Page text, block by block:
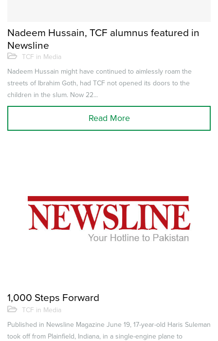
Nadeem Hussain, TCF alumnus featured in
Newsline
TCF in Media
Nadeem Hussain might have continued to aimlessly roam the
streets of Ibrahim Goth, had TCF not opened its doors to the
children in the slum. Now 22...
Read More
1,000 Steps Forward
TCF in Media
Published in Newsline Magazine June 19, 17-year-old Haris Suleman
took off from Plainfield, Indiana, in a single-engine plane to